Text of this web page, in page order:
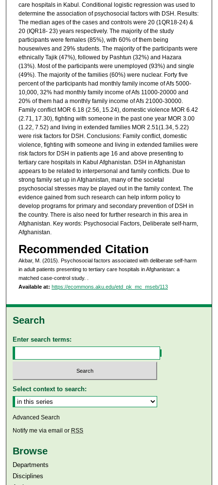
care hospitals in Kabul. Conditional logistic regression was used to
determine the association of psychosocial factors with DSH. Results:
The median ages of the cases and controls were 20 (1QR18-24) &
20 (IQR18- 23) years respectively. The majority of the study
participants were females (85%), with 60% of them being
housewives and 29% students. The majority of the participants were
ethnically Tajik (47%), followed by Pashtun (32%) and Hazara
(13%). Most of the participants were unemployed (93%) and single
(49%). The majority of the families (60%) were nuclear. Forty five
percent of the participants had monthly family income of Afs 5000-
10,000, 32% had monthly family income of Afs 11000-20000 and
20% of them had a monthly family income of Afs 21000-30000.
Family conflict MOR 6.18 (2.56, 15.24), domestic violence MOR 6.42
(2.71, 17.30), fighting with someone in the past one year MOR 3.00
(1.22, 7.52) and living in extended families MOR 2.51(1.34, 5.22)
were risk factors for DSH. Conclusions: Family conflict, domestic
violence, fighting with someone and living in extended families were
risk factors for DSH in patients age 16 and above presenting to
tertiary care hospitals in Kabul Afghanistan. DSH in Afghanistan
appears to be related to interpersonal and family conflicts. Due to
strong family set up in Afghanistan, many of the societal
psychosocial stresses may be played out in the family context. The
evidence gained from such research can help inform policy to
develop programs for primary and secondary prevention of DSH in
the country. There is also need for further research in this area in
Afghanistan. Key words: Psychosocial Factors, Deliberate self-harm,
Afghanistan.
Recommended Citation
Akbar, M. (2015). Psychosocial factors associated with deliberate self-harm
in adult patients presenting to tertiary care hospitals in Afghanistan: a
matched case-control study.
Available at: https://ecommons.aku.edu/etd_pk_mc_mseb/113
Search
Enter search terms:
Select context to search:
Advanced Search
Notify me via email or RSS
Browse
Departments
Disciplines